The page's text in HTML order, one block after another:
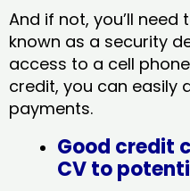
And if not, you’ll
known as a security
access to a cell
credit, you can easily
payments.
Good credit
CV to